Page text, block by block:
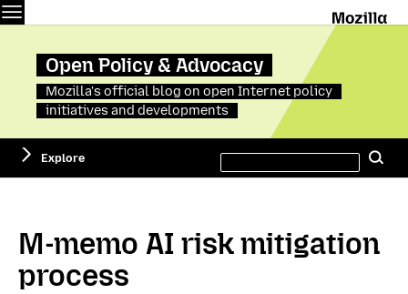
Open Policy & Advocacy
Mozilla's official blog on open Internet policy
initiatives and developments
Explore
this
site
M-memo AI risk mitigation
process